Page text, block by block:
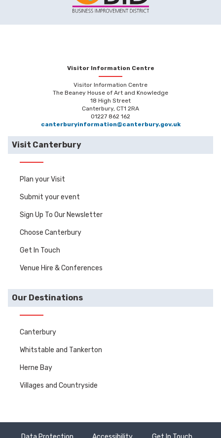
Visitor Information Centre
Visitor Information Centre
The Beaney House of Art and Knowledge
18 High Street
Canterbury, CT1 2RA
01227 862 162
canterburyinformation@canterbury.gov.uk
Visit Canterbury
Plan your Visit
Submit your event
Sign Up To Our Newsletter
Choose Canterbury
Get In Touch
Venue Hire & Conferences
Our Destinations
Canterbury
Whitstable and Tankerton
Herne Bay
Villages and Countryside